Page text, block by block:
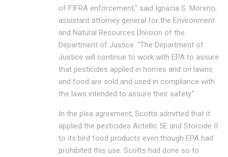
of FIFRA enforcement,” said Ignacia S. Moreno,
assistant attorney general for the Environment
and Natural Resources Division of the
Department of Justice. “The Department of
Justice will continue to work with EPA to assure
that pesticides applied in homes and on lawns
and food are sold and used in compliance with
the laws intended to assure their safety.”
In the plea agreement, Scotts admitted that it
applied the pesticides Actellic 5E and Storcide II
to its bird food products even though EPA had
prohibited this use. Scotts had done so to